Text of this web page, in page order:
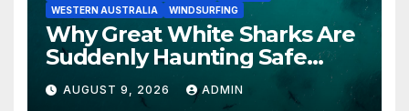
WESTERN AUSTRALIA
WINDSURFING
Why Great White Sharks Are
Suddenly Haunting Safe
Coastlines
AUGUST 9, 2026 ADMIN